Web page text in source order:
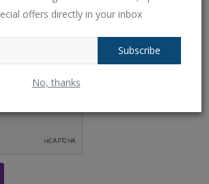
offers directly in your inbox
Subscribe
No, thanks